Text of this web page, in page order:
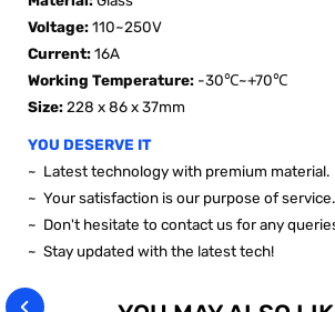
Voltage:110~250V
Current:16A
Working Temperature: -30℃~+70℃
Size: 228 x 86 x 37mm
YOU DESERVE IT
~ Latest technology with premium material.
~ Your satisfaction is our purpose of service.
~ Don't hesitate to contact us for any
~ Stay updated with the latest tech!